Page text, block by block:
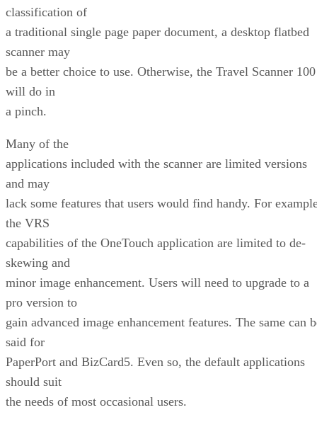
classification of
a traditional single page paper document, a desktop flatbed
scanner may
be a better choice to use. Otherwise, the Travel Scanner 100
will do in
a pinch.
Many of the
applications included with the scanner are limited versions
and may
lack some features that users would find handy. For
the VRS
capabilities of the OneTouch application are limited to de-
skewing and
minor image enhancement. Users will need to upgrade to a
pro version to
gain advanced image enhancement features. The same can
said for
PaperPort and BizCard5. Even so, the default applications
should suit
the needs of most occasional users.